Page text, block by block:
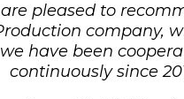
are pleased to
company,
we have been
continuously since